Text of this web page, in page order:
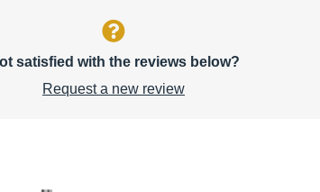
satisfied with the reviews below?
Request a new review